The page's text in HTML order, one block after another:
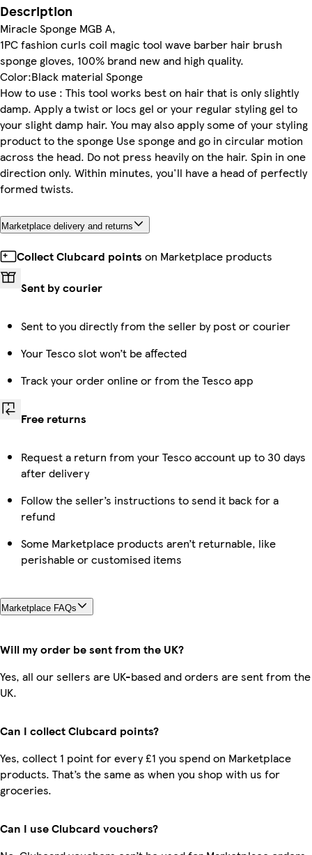
Description
Miracle Sponge MGB A,
1PC fashion curls coil magic tool wave barber hair brush
sponge gloves, 100% brand new and high quality.
Color:Black material Sponge
How to use : This tool works best on hair that is only slightly
damp. Apply a twist or locs gel or your regular styling gel to
your slight damp hair. You may also apply some of your styling
product to the sponge Use sponge and go in circular motion
across the head. Do not press heavily on the hair. Spin in one
direction only. Within minutes, you'll have a head of perfectly
formed twists.
Marketplace delivery and returns
Collect Clubcard points on Marketplace products
Sent by courier
Sent to you directly from the seller by post or courier
Your Tesco slot won’t be affected
Track your order online or from the Tesco app
Free returns
Request a return from your Tesco account up to 30 days
after delivery
Follow the seller’s instructions to send it back for a
refund
Some Marketplace products aren’t returnable, like
perishable or customised items
Marketplace FAQs
Will my order be sent from the UK?
Yes, all our sellers are UK-based and orders are sent from the
UK.
Can I collect Clubcard points?
Yes, collect 1 point for every £1 you spend on Marketplace
products. That’s the same as when you shop with us for
groceries.
Can I use Clubcard vouchers?